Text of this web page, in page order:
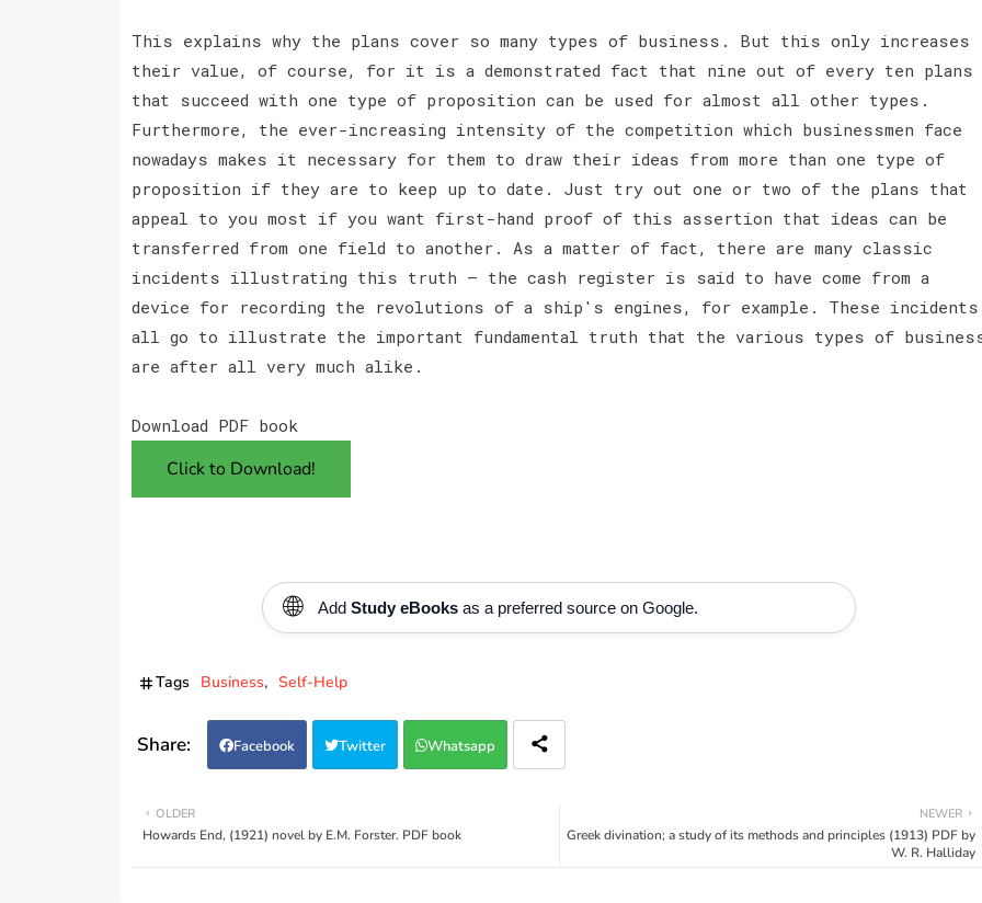
This explains why the plans cover so many types of business. But this only increases
their value, of course, for it is a demonstrated fact that nine out of every ten plans
that succeed with one type of proposition can be used for almost all other types.
Furthermore, the ever-increasing intensity of the competition which businessmen face
nowadays makes it necessary for them to draw their ideas from more than one type of
proposition if they are to keep up to date. Just try out one or two of the plans that
appeal to you most if you want first-hand proof of this assertion that ideas can be
transferred from one field to another. As a matter of fact, there are many classic
incidents illustrating this truth — the cash register is said to have come from a
device for recording the revolutions of a ship's engines, for example. These incidents
all go to illustrate the important fundamental truth that the various types of
are after all very much alike.
Download PDF book
Click to Download!
🌐 Add Study eBooksas a preferred source on Google.
Tags Business Self-Help
Facebook Twitter Whatsapp
NEWER
Greek divination; a study of its methods and principles (1913) PDF by
W. R. Halliday
OLDER
Howards End, (1921) novel by E.M. Forster. PDF book